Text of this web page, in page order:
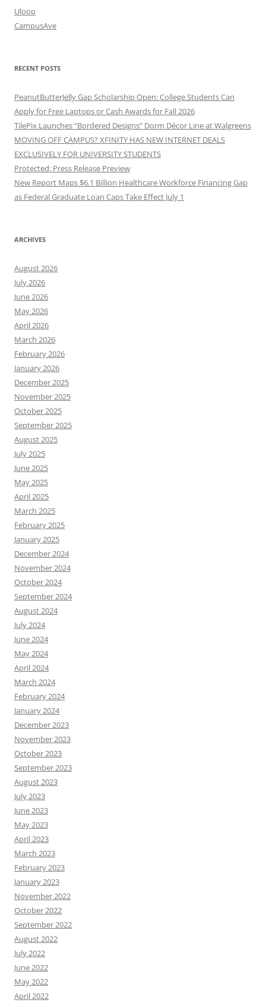
Uloop
CampusAve
RECENT POSTS
PeanutButterJelly Gap Scholarship Open: College Students Can
Apply for Free Laptops or Cash Awards for Fall 2026
TilePix Launches “Bordered Designs” Dorm Décor Line at Walgreens
MOVING OFF CAMPUS? XFINITY HAS NEW INTERNET DEALS
EXCLUSIVELY FOR UNIVERSITY STUDENTS
Protected: Press Release Preview
New Report Maps $6.1 Billion Healthcare Workforce Financing Gap
as Federal Graduate Loan Caps Take Effect July 1
ARCHIVES
August 2026
July 2026
June 2026
May 2026
April 2026
March 2026
February 2026
January 2026
December 2025
November 2025
October 2025
September 2025
August 2025
July 2025
June 2025
May 2025
April 2025
March 2025
February 2025
January 2025
December 2024
November 2024
October 2024
September 2024
August 2024
July 2024
June 2024
May 2024
April 2024
March 2024
February 2024
January 2024
December 2023
November 2023
October 2023
September 2023
August 2023
July 2023
June 2023
May 2023
April 2023
March 2023
February 2023
January 2023
November 2022
October 2022
September 2022
August 2022
July 2022
June 2022
May 2022
April 2022